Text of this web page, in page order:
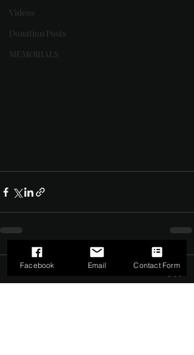
Videos
Donation Posts
MEMORIALS
Comments 0.0 / 5 (0)
Facebook Email Contact Form